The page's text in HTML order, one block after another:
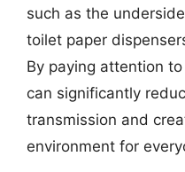
such as the
toilet paper
By paying attention
can significantly
transmission and
environment for